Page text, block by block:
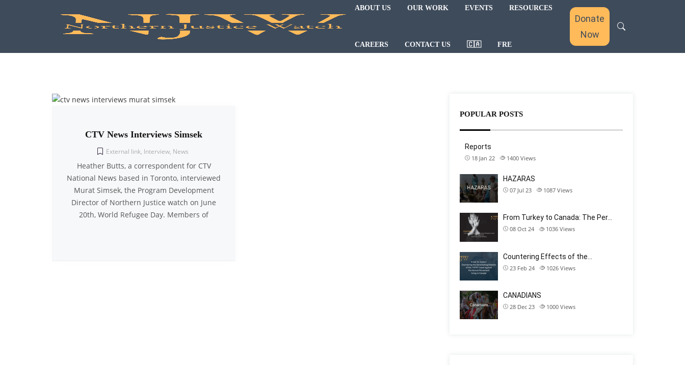
ABOUT US OUR WORK EVENTS RESOURCES
CAREERS CONTACT US 🇨🇦 FRE
Donate
Now
CTV News Interviews Simsek
External link, Interview, News
Heather Butts, a correspondent for CTV
National News based in Toronto, interviewed
Murat Simsek, the Program Development
Director of Northern Justice watch on June
20th, World Refugee Day. Members of
POPULAR POSTS
Reports
18 Jan 22 1400 Views
HAZARAS
07 Jul 23 1087 Views
From Turkey to Canada: The Per…
08 Oct 24 1036 Views
Countering Effects of the…
23 Feb 24 1026 Views
CANADIANS
28 Dec 23 1000 Views